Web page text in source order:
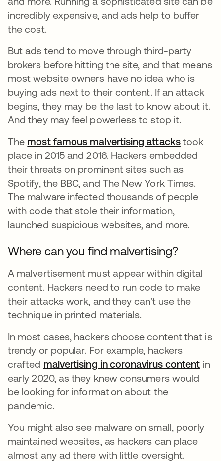
incredibly expensive, and ads help to buffer
the cost.
But ads tend to move through third-party
brokers before hitting the site, and that means
most website owners have no idea who is
buying ads next to their content. If an attack
begins, they may be the last to know about it.
And they may feel powerless to stop it.
The most famous malvertising attacksse abre
took
place in 2015 and 2016. Hackers embedded
their threats on prominent sites such as
Spotify, the BBC, and The New York Times.
The malware infected thousands of people
with code that stole their information,
launched suspicious websites, and more.
Where can you find malvertising?
A malvertisement must appear within digital
content. Hackers need to run code to make
their attacks work, and they can't use the
technique in printed materials.
In most cases, hackers choose content that is
trendy or popular. For example, hackers
crafted malvertising in coronavirus content se
in
early 2020, as they knew consumers would
be looking for information about the
pandemic.
You might also see malware on small, poorly
maintained websites, as hackers can place
almost any ad there with little oversight.